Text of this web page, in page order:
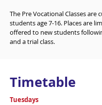
The Pre Vocational Classes are
students age 7-16. Places are
offered to new students
and a trial class.
Timetable
Tuesdays